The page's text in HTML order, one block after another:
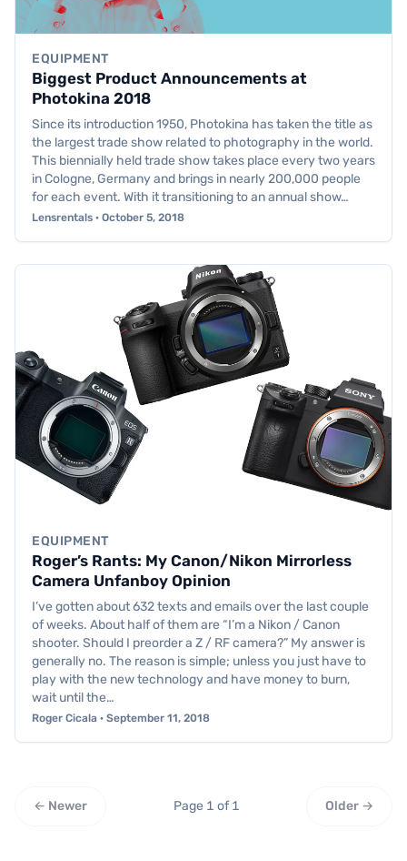
EQUIPMENT
Biggest Product Announcements at
Photokina 2018
Since its introduction 1950, Photokina has taken the title as
the largest trade show related to photography in the world.
This biennially held trade show takes place every two years
in Cologne, Germany and brings in nearly 200,000 people
for each event. With it transitioning to an annual show…
Lensrentals · October 5, 2018
EQUIPMENT
Roger’s Rants: My Canon/Nikon Mirrorless
Camera Unfanboy Opinion
I’ve gotten about 632 texts and emails over the last couple
of weeks. About half of them are “I’m a Nikon / Canon
shooter. Should I preorder a Z / RF camera?” My answer is
generally no. The reason is simple; unless you just have to
play with the new technology and have money to burn,
wait until the…
Roger Cicala · September 11, 2018
← Newer Page 1 of 1 Older →